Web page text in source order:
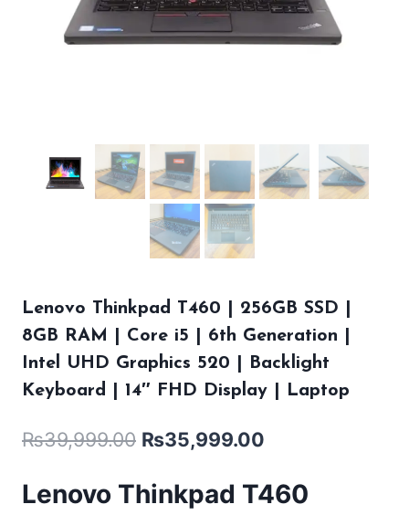
Lenovo Thinkpad T460 | 256GB SSD |
8GB RAM | Core i5 | 6th Generation |
Intel UHD Graphics 520 | Backlight
Keyboard | 14″ FHD Display | Laptop
₨39,999.00 ₨35,999.00
Lenovo Thinkpad T460